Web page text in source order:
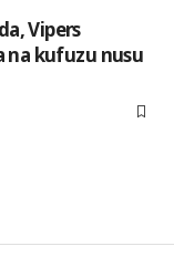
Vipers
na kufuzu nusu